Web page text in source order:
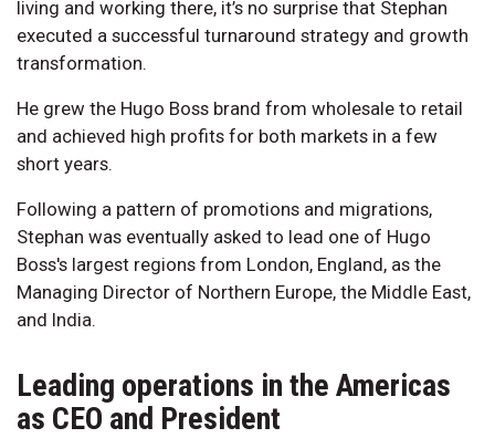
living and working there, it’s no surprise that Stephan
executed a successful turnaround strategy and growth
transformation.
He grew the Hugo Boss brand from wholesale to retail
and achieved high profits for both markets in a few
short years.
Following a pattern of promotions and migrations,
Stephan was eventually asked to lead one of Hugo
Boss's largest regions from London, England, as the
Managing Director of Northern Europe, the Middle East,
and India.
Leading operations in the Americas
as CEO and President